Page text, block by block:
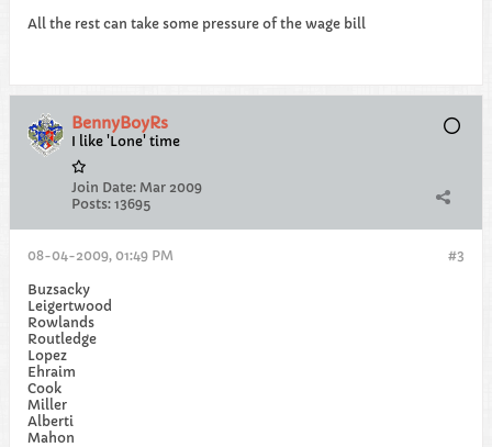
All the rest can take some pressure of the wage bill
BennyBoyRs
I like 'Lone' time
Join Date: Mar 2009
Posts: 13695
#3
08-04-2009, 01:49 PM
Buzsacky
Leigertwood
Rowlands
Routledge
Lopez
Ehraim
Cook
Miller
Alberti
Mahon